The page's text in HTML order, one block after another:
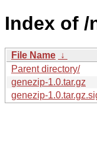
Index of /
File Name ↓
Parent directory/
genezip-1.0.tar.gz
genezip-